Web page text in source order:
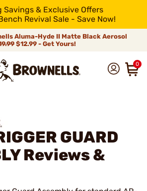
Savings & Exclusive Offers
Revival Sale - Save Now!
Aluma-Hyde II Matte Black Aerosol
$12.99 - Get Yours!
0
GUARD
Reviews &